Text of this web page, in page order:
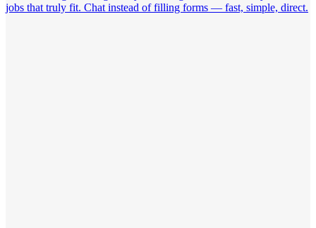
jobs that truly fit. Chat instead of filling forms — fast, simple, direct.